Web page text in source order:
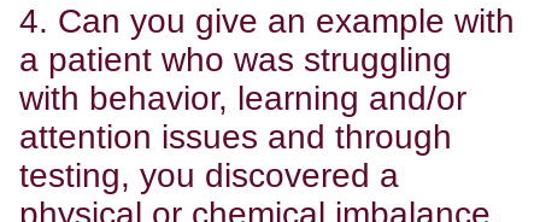
4. Can you give an example with
a patient who was struggling
with behavior, learning and/or
attention issues and through
testing, you discovered a
physical or chemical imbalance,